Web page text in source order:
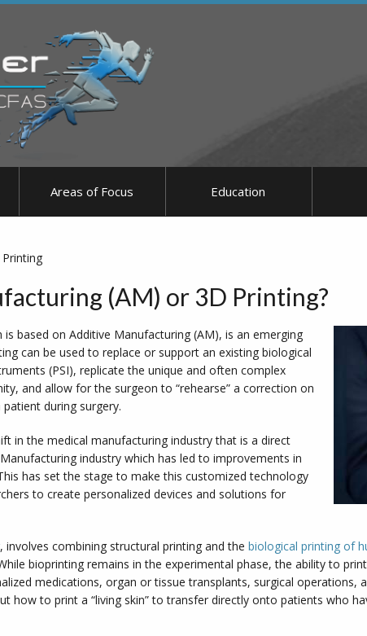
Areas of Focus Education
(AM) or 3D Printing?
based on Additive Manufacturing (AM), is an emerging
can be used to replace or support an existing biological
(PSI), replicate the unique and often complex
and allow for the surgeon to “rehearse” a correction on
during surgery.
in the medical manufacturing industry that is a direct
industry which has led to improvements in
has set the stage to make this customized technology
to create personalized devices and solutions for
, involves combining structural printing and the biological printing of
bioprinting remains in the experimental phase, the ability to
medications, organ or tissue transplants, surgical operations,
how to print a “living skin” to transfer directly onto patients who